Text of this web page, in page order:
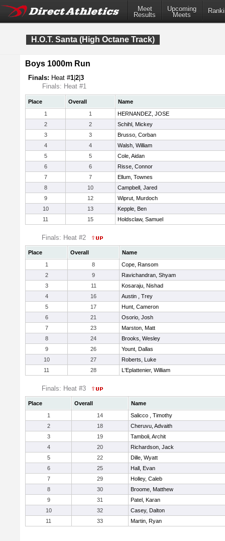
Meet
Results
Upcoming
Meets
H.O.T. Santa (High Octane Track)
Boys 1000m Run
Finals: Heat #1 2 3
Finals: Heat #1
Place Overall
Name
1
1
HERNANDEZ, JOSE
2
2
Schihl, Mickey
3
3
Brusso, Corban
4
4
Walsh, William
5
5
Cole, Aidan
6
6
Risse, Connor
7
7
Ellum, Townes
8
10
Campbell, Jared
9
12
Wiprut, Murdoch
10
13
Kepple, Ben
11
15 Holdsclaw, Samuel
Finals: Heat #2
Place Overall
Name
1
8
Cope, Ransom
2
9
Ravichandran, Shyam
3
11
Kosaraju, Nishad
4
16
Austin , Trey
5
17
Hunt, Cameron
6
21
Osorio, Josh
7
23
Marston, Matt
8
24
Brooks, Wesley
9
26
Yount, Dallas
10
27
Roberts, Luke
11
28 L'Eplattenier, William
Finals: Heat #3
Place Overall
Name
1
14
Salicco , Timothy
2
18
Cheruvu, Advaith
3
19
Tamboli, Archit
4
20
Richardson, Jack
5
22
Dille, Wyatt
6
25
Hall, Evan
7
29
Holley, Caleb
8
30
Broome, Matthew
9
31
Patel, Karan
10
32
Casey, Dalton
11
33 Martin, Ryan